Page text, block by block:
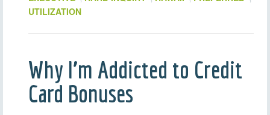
UTILIZATION
Why I’m Addicted to Credit
Card Bonuses